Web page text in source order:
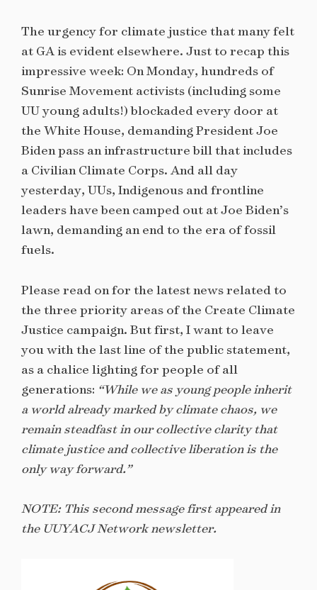
The urgency for climate justice that many felt
at GA is evident elsewhere. Just to recap this
impressive week: On Monday, hundreds of
Sunrise Movement activists (including some
UU young adults!) blockaded every door at
the White House, demanding President Joe
Biden pass an infrastructure bill that includes
a Civilian Climate Corps. And all day
yesterday, UUs, Indigenous and frontline
leaders have been camped out at Joe Biden’s
lawn, demanding an end to the era of fossil
fuels.
Please read on for the latest news related to
the three priority areas of the Create Climate
Justice campaign. But first, I want to leave
you with the last line of the public statement,
as a chalice lighting for people of all
generations: “While we as young people inherit
a world already marked by climate chaos, we
remain steadfast in our collective clarity that
climate justice and collective liberation is the
only way forward.”
NOTE: This second message first appeared in
the UUYACJ Network newsletter.